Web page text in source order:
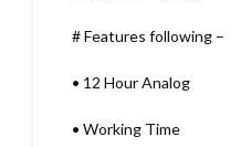
# Features following –
• 12 Hour Analog
• Working Time